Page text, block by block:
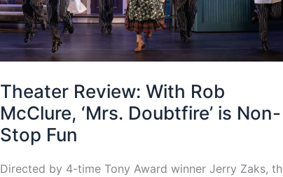
Theater Review: With Rob
McClure, ‘Mrs. Doubtfire’ is Non-
Stop Fun
Directed by 4-time Tony Award winner Jerry Zaks,